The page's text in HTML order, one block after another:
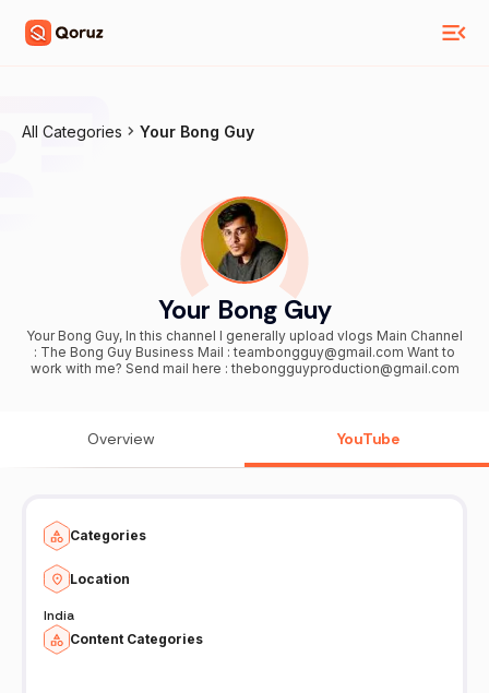
All Categories Your Bong Guy
Your Bong Guy
Your Bong Guy, In this channel I generally upload vlogs Main Channel
: The Bong Guy Business Mail : teambongguy@gmail.com Want to
work with me? Send mail here : thebongguyproduction@gmail.com
Overview YouTube
Categories
Location
India
Content Categories